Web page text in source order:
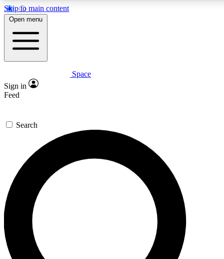
Skip to main content
5
PREMIUM BENEFITS
Expert insights
GET SPACE+ ACCESS QUICK
For the quickest way to join, enter your email below. We’ll
send a confirmation email and sign you up to Space.com
newsletters with the latest inspiration, expert advice and
exclusive offers.
Contact me with news and offers from other Future brands
Open menu
Space
Sign in
Feed
Search